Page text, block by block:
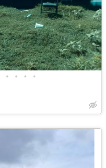
• • • •